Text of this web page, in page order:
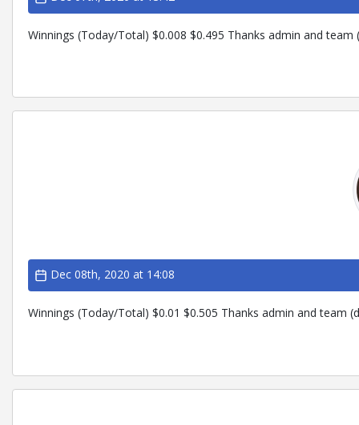
Winnings (Today/Total) $0.008 $0.495 Thanks admin and team
Dec 08th, 2020 at 14:08
Winnings (Today/Total) $0.01 $0.505 Thanks admin and team